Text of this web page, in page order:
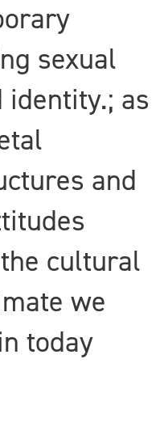
sexual
identity.; as
and
cultural
we
today